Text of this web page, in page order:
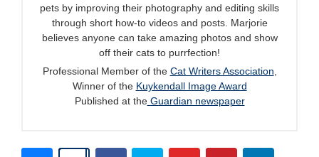
pets by improving their photography and editing skills
through short how-to videos and posts. Marjorie
believes anyone can take amazing photos and show
off their cats to purrfection!
Professional Member of the Cat Writers Association,
Winner of the Kuykendall Image Award
Published at theGuardian newspaper